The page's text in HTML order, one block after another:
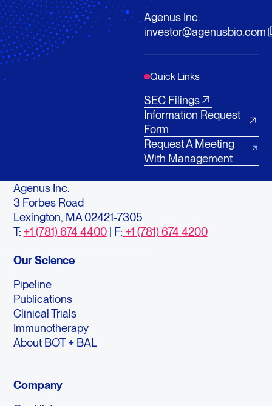
Agenus Inc.
investor@agenusbio.com
Quick Links
SEC Filings
Information Request
Form
Request A Meeting
With Management
Agenus Inc.
3 Forbes Road
Lexington, MA 02421-7305
T: +1 (781) 674 4400| F: +1 (781) 674 4200
Our Science
Pipeline
Publications
Clinical Trials
Immunotherapy
About BOT + BAL
Company